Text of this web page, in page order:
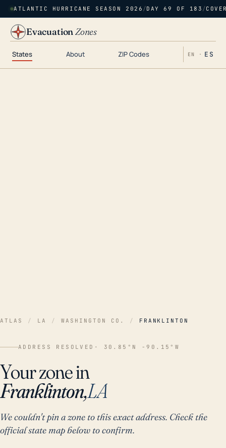
ATLANTIC HURRICANE SEASON 2026 /DAY 69 OF 183 /
EvacuationZones
States About ZIP Codes EN · ES
ATLAS / LA / WASHINGTON CO. / FRANKLINTON
ADDRESS RESOLVED · 30.85°N -90.15°W
Your zone in
Franklinton,LA
We couldn't pin a zone to this exact address. Check the
official state map below to confirm.